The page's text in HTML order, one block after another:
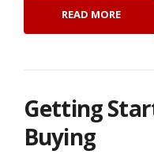
READ MORE
Getting
Buying